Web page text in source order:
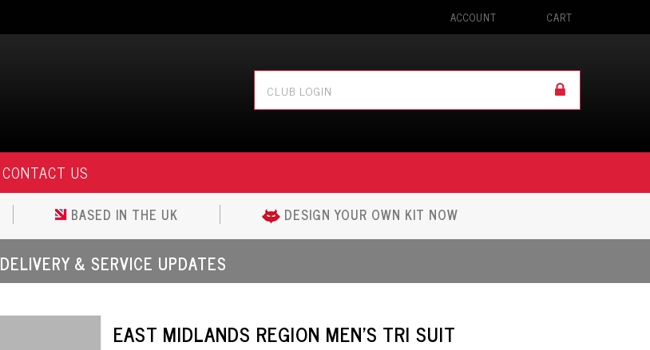
ACCOUNT CART
CONTACT US
BASED IN THE UK DESIGN YOUR OWN KIT NOW
DELIVERY & SERVICE UPDATES
EAST MIDLANDS REGION MEN'S TRI SUIT